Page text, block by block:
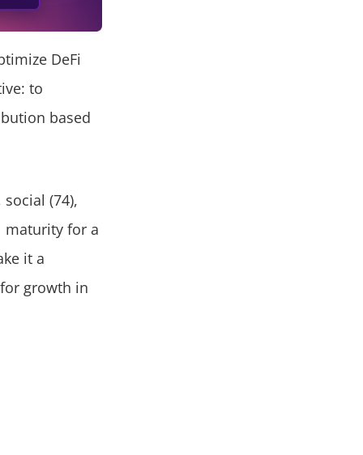
DeFi
to
based
(74),
maturity for a
it a
growth in